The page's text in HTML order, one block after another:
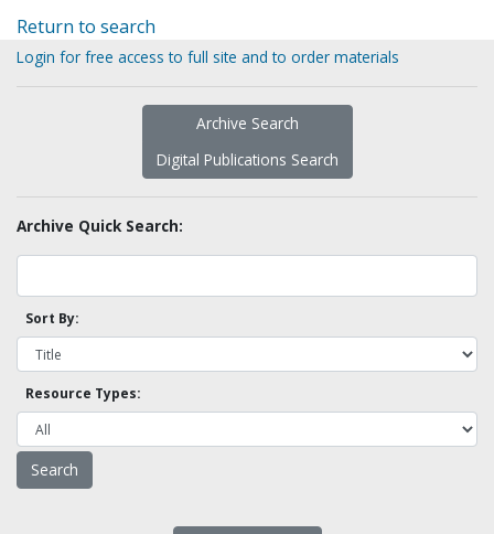
Return to search
Login for free access to full site and to order materials
Archive Search
Digital Publications Search
Archive Quick Search:
Sort By:
Resource Types: